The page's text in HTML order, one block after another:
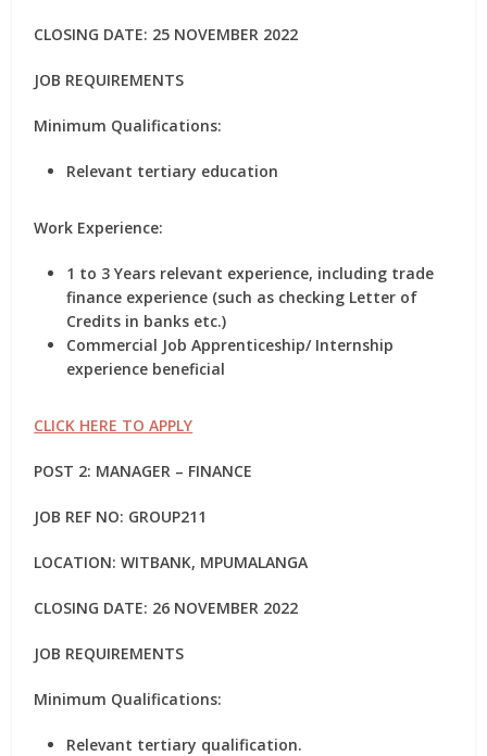
CLOSING DATE: 25 NOVEMBER 2022
JOB REQUIREMENTS
Minimum Qualifications:
Relevant tertiary education
Work Experience:
1 to 3 Years relevant experience, including trade
finance experience (such as checking Letter of
Credits in banks etc.)
Commercial Job Apprenticeship/ Internship
experience beneficial
CLICK HERE TO APPLY
POST 2: MANAGER – FINANCE
JOB REF NO: GROUP211
LOCATION: WITBANK, MPUMALANGA
CLOSING DATE: 26 NOVEMBER 2022
JOB REQUIREMENTS
Minimum Qualifications:
Relevant tertiary qualification.